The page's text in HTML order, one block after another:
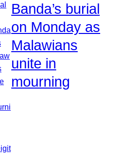
Banda’s burial
on Monday as
Malawians
unite in
mourning